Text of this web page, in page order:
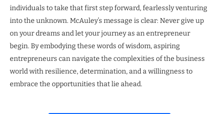
individuals to take that first step forward, fearlessly venturing
into the unknown. McAuley’s message is clear: Never give up
on your dreams and let your journey as an entrepreneur
begin. By embodying these words of wisdom, aspiring
entrepreneurs can navigate the complexities of the business
world with resilience, determination, and a willingness to
embrace the opportunities that lie ahead.